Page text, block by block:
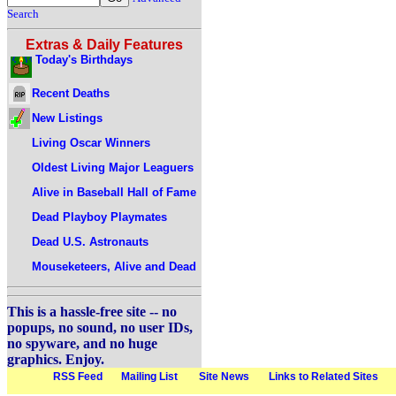
Search
Extras & Daily Features
Today's Birthdays
Recent Deaths
New Listings
Living Oscar Winners
Oldest Living Major Leaguers
Alive in Baseball Hall of Fame
Dead Playboy Playmates
Dead U.S. Astronauts
Mouseketeers, Alive and Dead
This is a hassle-free site -- no
popups, no sound, no user IDs,
no spyware, and no huge
graphics. Enjoy.
RSS Feed Mailing List Site News Links to Related Sites